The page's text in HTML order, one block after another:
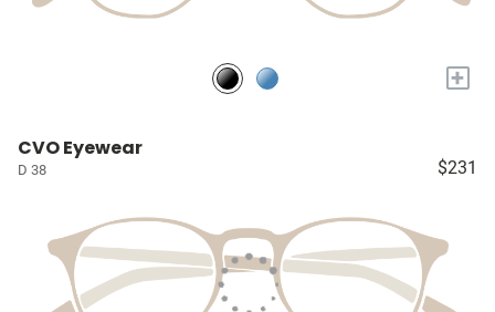
+
CVO Eyewear
D 38 $231